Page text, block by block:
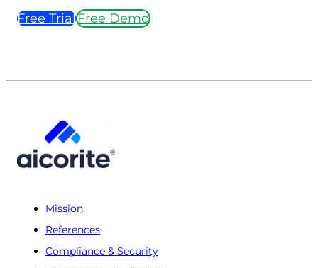
Free TrialFree Demo
Mission
References
Compliance & Security